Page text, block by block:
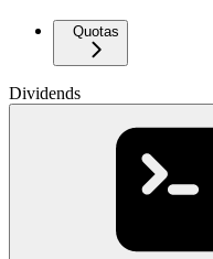
Quotas
Dividends